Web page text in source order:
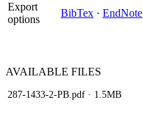
Export
options
BibTex · EndNote
AVAILABLE FILES
287-1433-2-PB.pdf · 1.5MB